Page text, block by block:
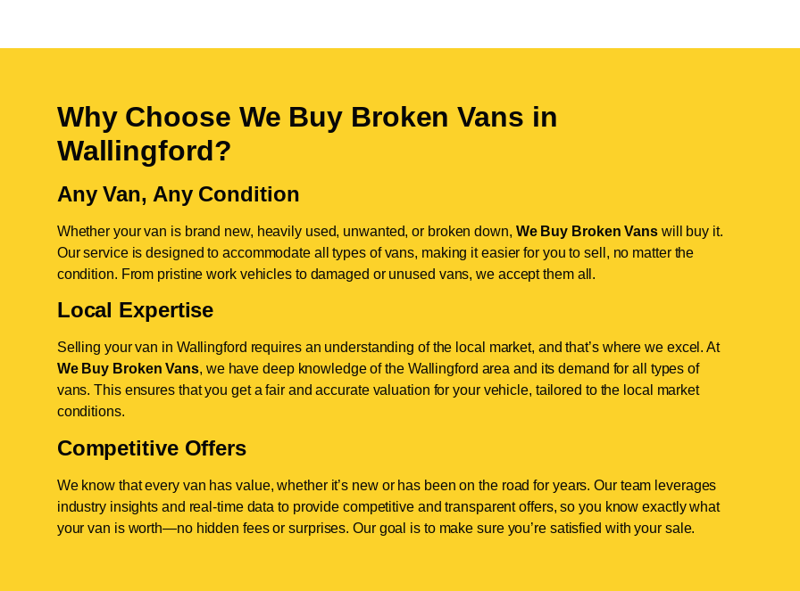
Why Choose We Buy Broken Vans in
Wallingford?
Any Van, Any Condition
Whether your van is brand new, heavily used, unwanted, or broken down, We Buy Broken Vanswill buy it.
Our service is designed to accommodate all types of vans, making it easier for you to sell, no matter the
condition. From pristine work vehicles to damaged or unused vans, we accept them all.
Local Expertise
Selling your van in Wallingford requires an understanding of the local market, and that’s where we excel. At
We Buy Broken Vans, we have deep knowledge of the Wallingford area and its demand for all types of
vans. This ensures that you get a fair and accurate valuation for your vehicle, tailored to the local market
conditions.
Competitive Offers
We know that every van has value, whether it’s new or has been on the road for years. Our team leverages
industry insights and real-time data to provide competitive and transparent offers, so you know exactly what
your van is worth—no hidden fees or surprises. Our goal is to make sure you’re satisfied with your sale.